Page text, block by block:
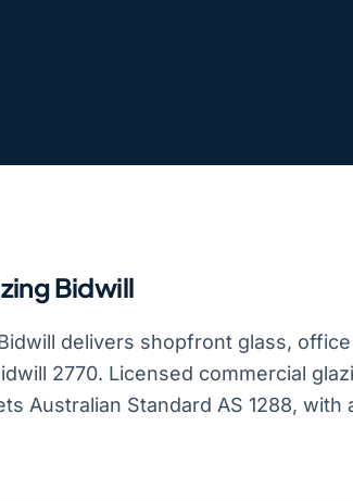
Bidwill
delivers shopfront glass,
2770. Licensed commercial
Australian Standard AS 1288,